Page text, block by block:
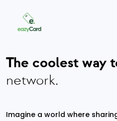
The coolest way
network.
Imagine a world where